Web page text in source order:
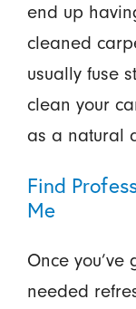
end up
cleaned
usually fuse
clean your
as a natural
Find
Me
Once
needed